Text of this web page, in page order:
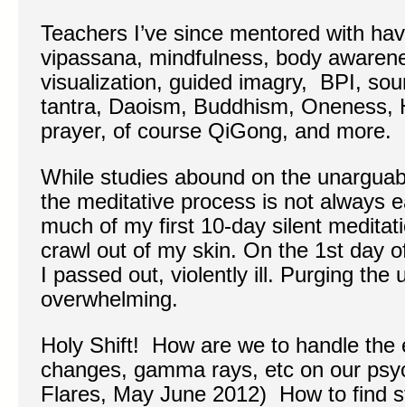
Teachers I’ve since mentored with
vipassana, mindfulness, body
visualization, guided imagry, BPI,
tantra, Daoism, Buddhism, Oneness,
prayer, of course QiGong, and more.
While studies abound on the
the meditative process is not always
much of my first 10-day silent
crawl out of my skin. On the 1st day
I passed out, violently ill. Purging the
overwhelming.
Holy Shift! How are we to handle the
changes, gamma rays, etc on our
Flares, May June 2012) How to find